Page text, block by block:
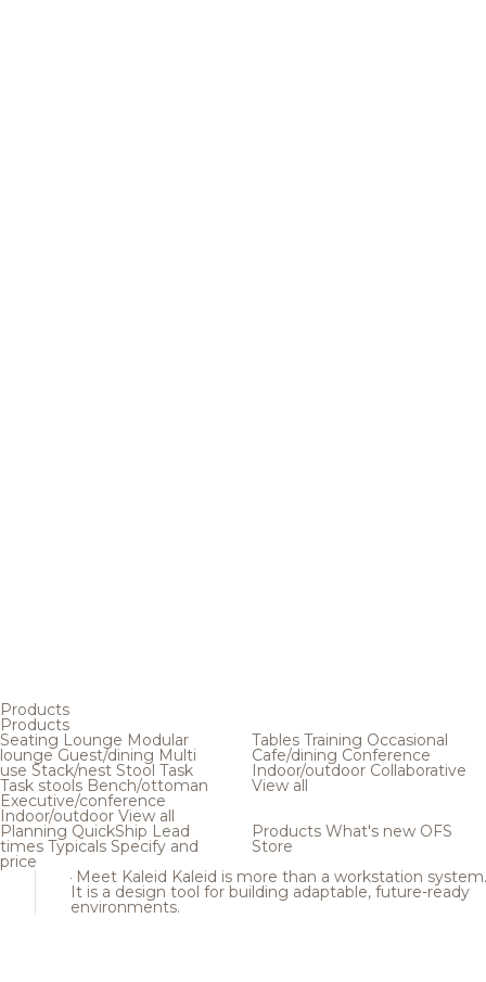
Products
Products
Seating Lounge Modular
loungeGuest/dining Multi
use Stack/nest Stool Task
Task stools Bench/ottoman
Executive/conference
Indoor/outdoor View all
Tables Training Occasional
Cafe/dining Conference
Indoor/outdoor Collaborative
View all
Planning QuickShip Lead
times Typicals Specify and
price
Products What's new OFS
Store
Meet Kaleid Kaleid is more than a workstation system.
It is a design tool for building adaptable, future-ready
environments.